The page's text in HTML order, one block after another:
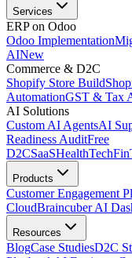
Services
ERP on Odoo
Odoo Implementation
AINew
Commerce & D2C
Shopify Store Build
AutomationGST & Tax
AI Solutions
Custom AI AgentsAI
Readiness AuditFree
D2CSaaSHealthTech
Products
Customer Engagement
CloudBraincuber AI
Resources
BlogCase StudiesD2C